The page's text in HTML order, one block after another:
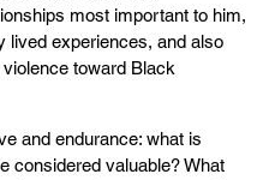
most important to him,
lived experiences, and also
toward Black
and endurance: what is
considered valuable? What